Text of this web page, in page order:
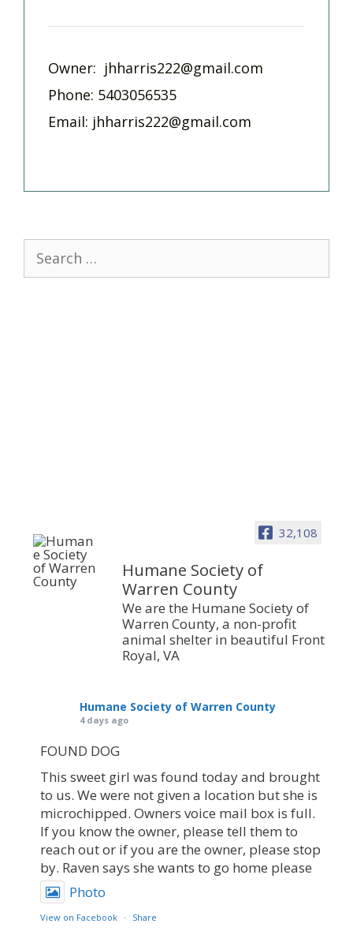
Owner: jhharris222@gmail.com
Phone: 5403056535
Email: jhharris222@gmail.com
for:
32,108
Humane Society of
Warren County
We are the Humane Society of
Warren County, a non-profit
animal shelter in beautiful Front
Royal, VA
Humane Society of Warren County
4 days ago
FOUND DOG
This sweet girl was found today and brought
to us. We were not given a location but she is
microchipped. Owners voice mail box is full.
If you know the owner, please tell them to
reach out or if you are the owner, please stop
by. Raven says she wants to go home please
Photo
View on Facebook · Share